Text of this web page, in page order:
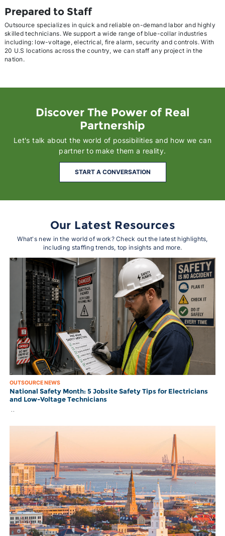
Prepared to Staff
Outsource specializes in quick and reliable on-demand labor and highly
skilled technicians. We support a wide range of blue-collar industries
including: low-voltage, electrical, fire alarm, security and controls. With
20 U.S locations across the country, we can staff any project in the
nation.
Discover The Power of Real
Partnership
Let's talk about the world of possibilities and how we can
partner to make them a reality.
START A CONVERSATION
Our Latest Resources
What's new in the world of work? Check out the latest highlights,
including staffing trends, top insights and more.
OUTSOURCE NEWS
National Safety Month: 5 Jobsite Safety Tips for Electricians
and Low-Voltage Technicians